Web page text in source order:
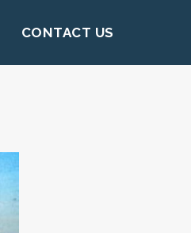
CONTACT US